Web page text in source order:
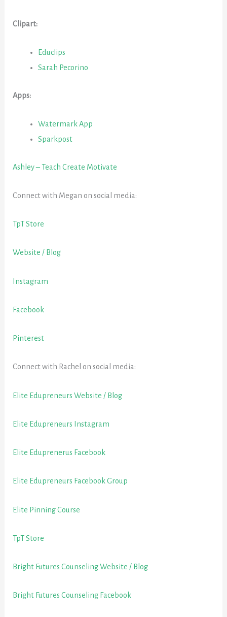
Clipart:
Educlips
Sarah Pecorino
Apps:
Watermark App
Sparkpost
Ashley – Teach Create Motivate
Connect with Megan on social media:
TpT Store
Website / Blog
Instagram
Facebook
Pinterest
Connect with Rachel on social media:
Elite Edupreneurs Website / Blog
Elite Edupreneurs Instagram
Elite Eduprenerus Facebook
Elite Edupreneurs Facebook Group
Elite Pinning Course
TpT Store
Bright Futures Counseling Website / Blog
Bright Futures Counseling Facebook